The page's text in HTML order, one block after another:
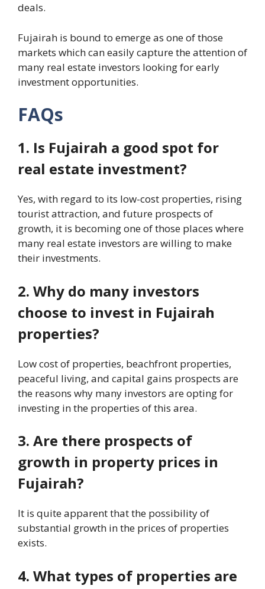
deals.
Fujairah is bound to emerge as one of those
markets which can easily capture the attention of
many real estate investors looking for early
investment opportunities.
FAQs
1. Is Fujairah a good spot for
real estate investment?
Yes, with regard to its low-cost properties, rising
tourist attraction, and future prospects of
growth, it is becoming one of those places where
many real estate investors are willing to make
their investments.
2. Why do many investors
choose to invest in Fujairah
properties?
Low cost of properties, beachfront properties,
peaceful living, and capital gains prospects are
the reasons why many investors are opting for
investing in the properties of this area.
3. Are there prospects of
growth in property prices in
Fujairah?
It is quite apparent that the possibility of
substantial growth in the prices of properties
exists.
4. What types of properties are